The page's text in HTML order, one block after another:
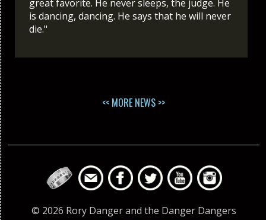
great favorite. He never sleeps, the judge. He
is dancing, dancing. He says that he will never
die."
<< MORE NEWS >>
© 2026 Rory Danger and the Danger Dangers